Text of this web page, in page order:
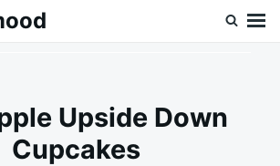
Upside Down
Cupcakes